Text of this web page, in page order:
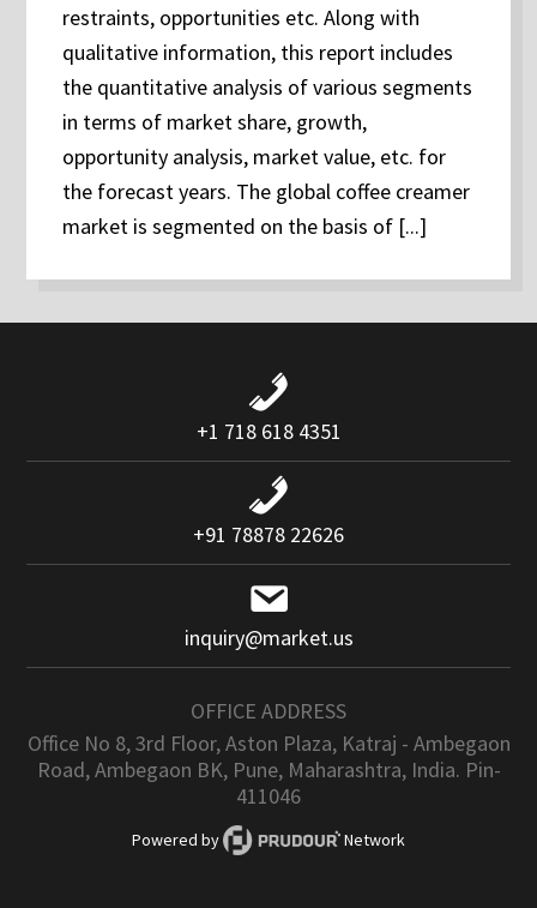
restraints, opportunities etc. Along with
qualitative information, this report includes
the quantitative analysis of various segments
in terms of market share, growth,
opportunity analysis, market value, etc. for
the forecast years. The global coffee creamer
market is segmented on the basis of [...]
+1 718 618 4351
+91 78878 22626
inquiry@market.us
OFFICE ADDRESS
Office No 8, 3rd Floor, Aston Plaza, Katraj - Ambegaon
Road, Ambegaon BK, Pune, Maharashtra, India. Pin-
411046
Powered by Network